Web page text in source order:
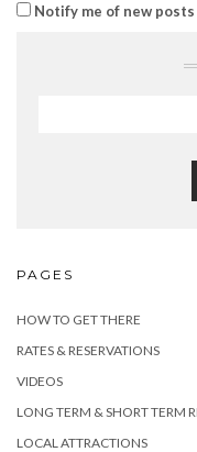
Notify me of new posts
PAGES
HOW TO GET THERE
RATES & RESERVATIONS
VIDEOS
LONG TERM & SHORT TERM
LOCAL ATTRACTIONS